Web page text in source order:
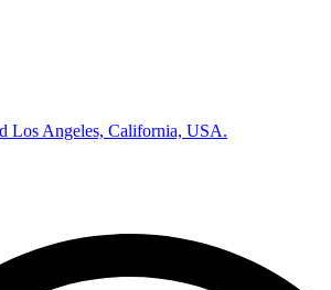
Los Angeles, California, USA.